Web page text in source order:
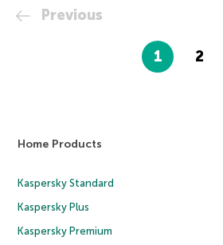
Previous
1 2
Home Products
Kaspersky Standard
Kaspersky Plus
Kaspersky Premium